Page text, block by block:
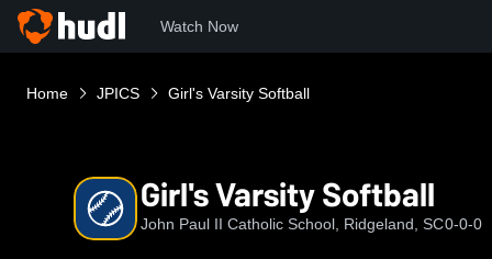
Watch Now
Home JPICS Girl's Varsity Softball
Girl's Varsity Softball
John Paul II Catholic School, Ridgeland, SC0-0-0